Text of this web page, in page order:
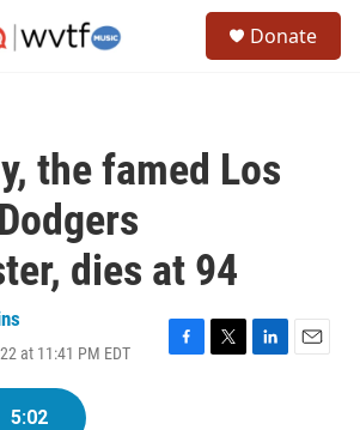
Donate
the famed Los
dies at 94
at 11:41 PM EDT
F
T
L
E
5:02